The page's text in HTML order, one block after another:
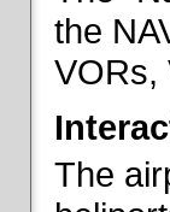
the
VORs,
The